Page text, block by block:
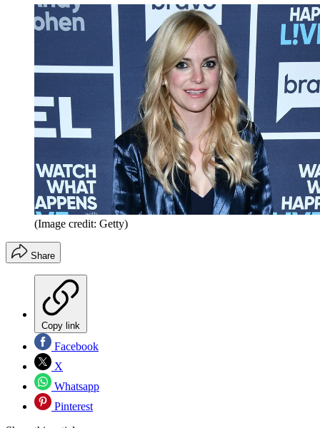
(Image credit: Getty)
Share
Copy link
Facebook
X
Whatsapp
Pinterest